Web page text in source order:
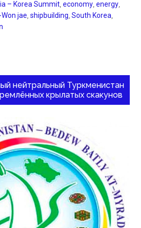
– Korea Summit ,economy ,energy
Won jae ,shipbuilding ,South Korea
нейтральный Туркменистан
крылатых скакунов